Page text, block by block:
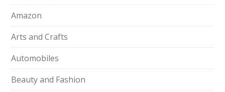
Amazon
Arts and Crafts
Automobiles
Beauty and Fashion